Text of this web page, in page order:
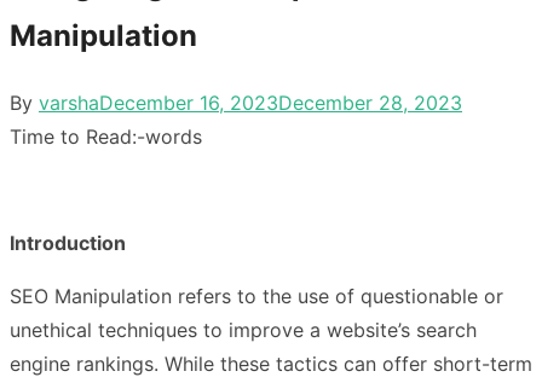
Manipulation
By varshaPosted
on
December 16, 2023December 28, 2023
Time to Read:-words
Introduction
SEO Manipulation refers to the use of questionable or
unethical techniques to improve a website’s search
engine rankings. While these tactics can offer short-term